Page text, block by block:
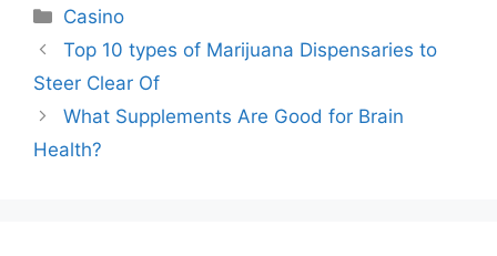
Categories
Casino
Top 10 types of Marijuana Dispensaries to
Steer Clear Of
What Supplements Are Good for Brain
Health?